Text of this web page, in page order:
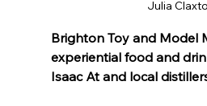
Julia
Brighton Toy and Model
experiential food and
Isaac At and local